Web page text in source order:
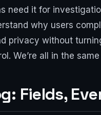
need it for
why users
privacy without
We’re all in the
Fields,